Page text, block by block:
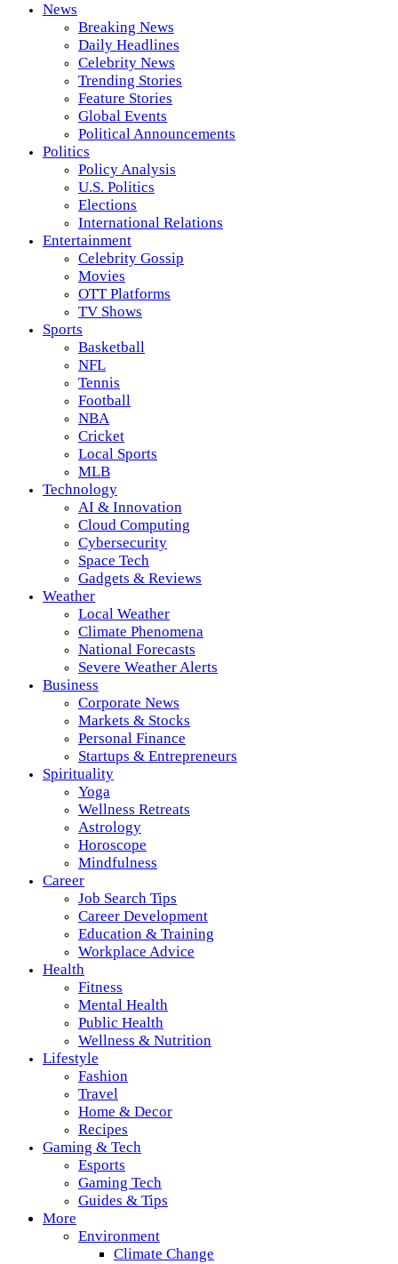
News
Breaking News
Daily Headlines
Celebrity News
Trending Stories
Feature Stories
Global Events
Political Announcements
Politics
Policy Analysis
U.S. Politics
Elections
International Relations
Entertainment
Celebrity Gossip
Movies
OTT Platforms
TV Shows
Sports
Basketball
NFL
Tennis
Football
NBA
Cricket
Local Sports
MLB
Technology
AI & Innovation
Cloud Computing
Cybersecurity
Space Tech
Gadgets & Reviews
Weather
Local Weather
Climate Phenomena
National Forecasts
Severe Weather Alerts
Business
Corporate News
Markets & Stocks
Personal Finance
Startups & Entrepreneurs
Spirituality
Yoga
Wellness Retreats
Astrology
Horoscope
Mindfulness
Career
Job Search Tips
Career Development
Education & Training
Workplace Advice
Health
Fitness
Mental Health
Public Health
Wellness & Nutrition
Lifestyle
Fashion
Travel
Home & Decor
Recipes
Gaming & Tech
Esports
Gaming Tech
Guides & Tips
More
Environment
Climate Change